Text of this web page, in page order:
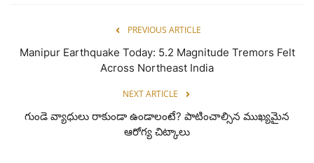
PREVIOUS ARTICLE
Manipur Earthquake Today: 5.2 Magnitude Tremors Felt
Across Northeast India
NEXT ARTICLE
గుండె వ్యాధులు రాకుండా ఉండాలంటే? పాటించాల్సిన ముఖ్యమైన
ఆరోగ్య చిట్కాలు